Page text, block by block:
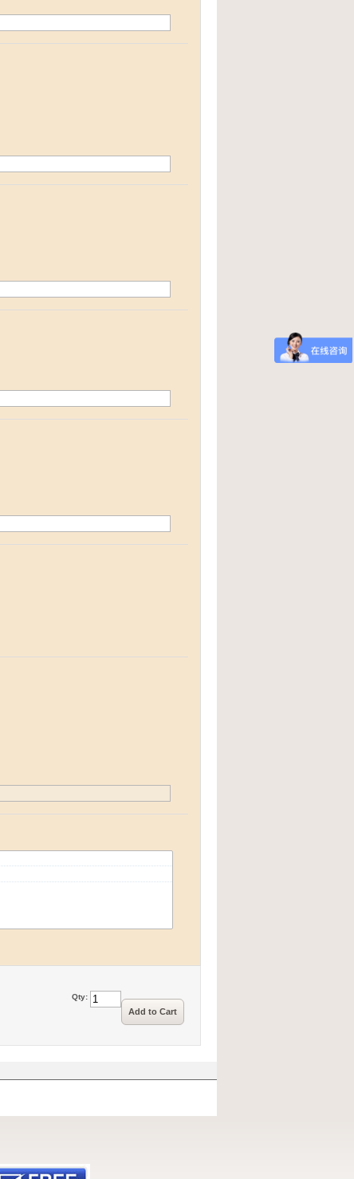
Qty:
Add to Cart